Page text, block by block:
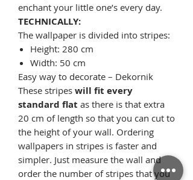
enchant your little one’s every day.
TECHNICALLY:
The wallpaper is divided into stripes:
Height: 280 cm
Width: 50 cm
Easy way to decorate – Dekornik
These stripes will fit every
standard flat as there is that extra
20 cm of length so that you can cut to
the height of your wall. Ordering
wallpapers in stripes is faster and
simpler. Just measure the wall and
order the number of stripes that you